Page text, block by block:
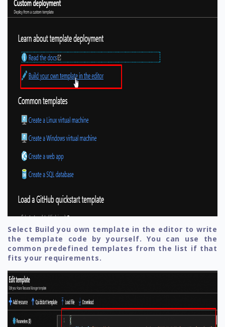
Select Build you own template in the editor to write
the template code by yourself. You can use the
common predefined templates from the list if that
fits your requirements.